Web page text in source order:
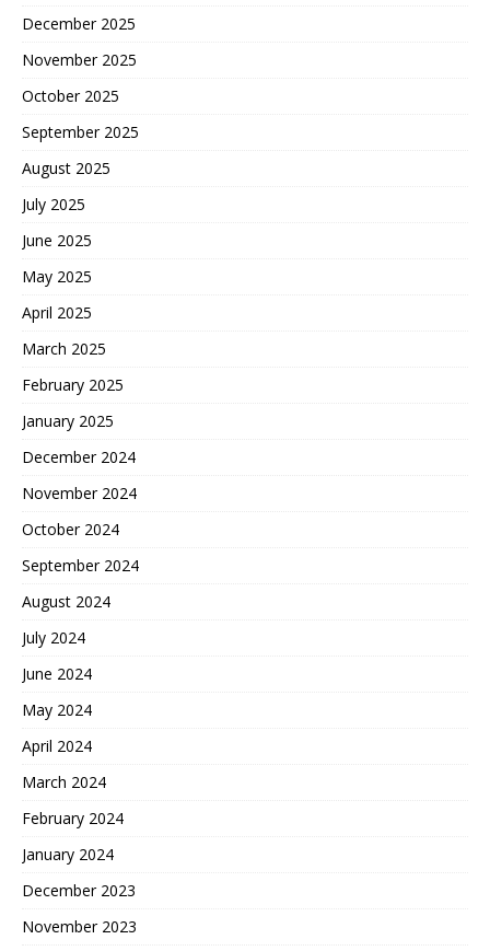
December 2025
November 2025
October 2025
September 2025
August 2025
July 2025
June 2025
May 2025
April 2025
March 2025
February 2025
January 2025
December 2024
November 2024
October 2024
September 2024
August 2024
July 2024
June 2024
May 2024
April 2024
March 2024
February 2024
January 2024
December 2023
November 2023